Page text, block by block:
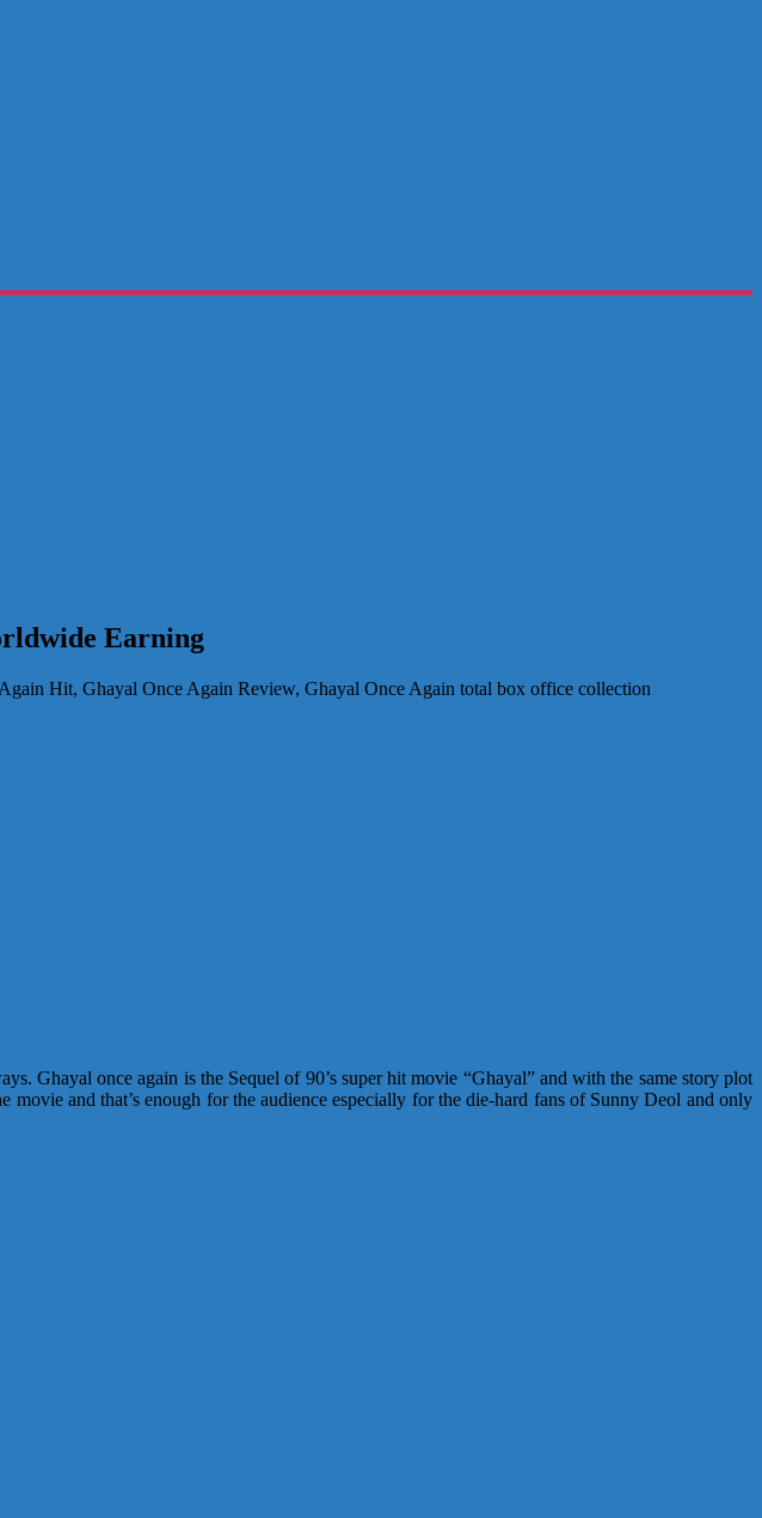
Earning
Hit, Ghayal Once Again Review, Ghayal Once Again total box office collection
Ghayal once again is the Sequel of 90’s super hit movie “Ghayal” and with the same story plot
and that’s enough for the audience especially for the die-hard fans of Sunny Deol and only